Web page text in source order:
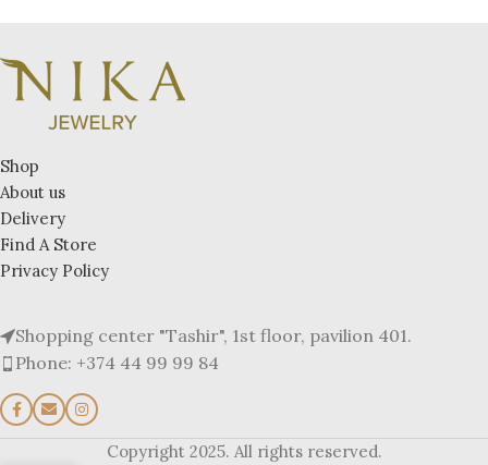
Shop
About us
Delivery
Find A Store
Privacy Policy
Shopping center "Tashir", 1st floor, pavilion 401.
Phone: +374 44 99 99 84
Copyright 2025. All rights reserved.